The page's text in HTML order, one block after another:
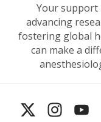
Your support
advancing
fostering global
can make a